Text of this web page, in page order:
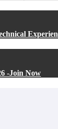
-Join Now